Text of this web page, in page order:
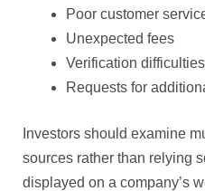
Poor customer
Unexpected fees
Verification difficulties
Requests for
Investors should examine
sources rather than relying
displayed on a company’s